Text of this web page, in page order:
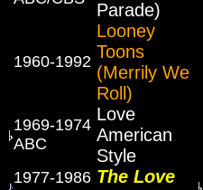
Parade)
1960-1992
Looney
Toons
(Merrily We
Roll)
1969-1974
ABC
Love
American
Style
1977-1986 The Love